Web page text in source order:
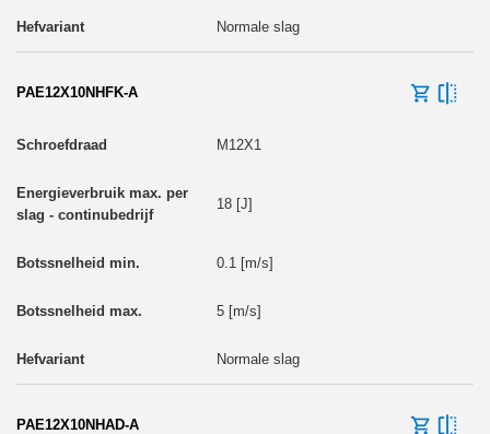
Normale slag
PAE12X10NHFK-A
M12X1
18 [J]
0.1 [m/s]
5 [m/s]
Normale slag
PAE12X10NHAD-A